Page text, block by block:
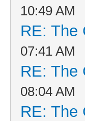
10:49 AM
RE: The
07:41 AM
RE: The
08:04 AM
RE: The